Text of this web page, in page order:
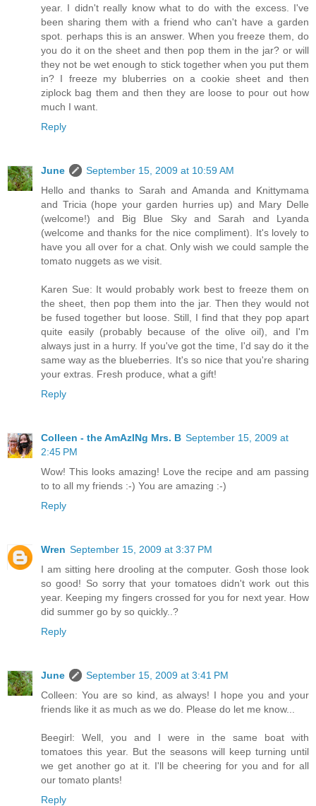
year. I didn't really know what to do with the excess. I've
been sharing them with a friend who can't have a garden
spot. perhaps this is an answer. When you freeze them, do
you do it on the sheet and then pop them in the jar? or will
they not be wet enough to stick together when you put them
in? I freeze my bluberries on a cookie sheet and then
ziplock bag them and then they are loose to pour out how
much I want.
Reply
June
September 15, 2009 at 10:59 AM
Hello and thanks to Sarah and Amanda and Knittymama
and Tricia (hope your garden hurries up) and Mary Delle
(welcome!) and Big Blue Sky and Sarah and Lyanda
(welcome and thanks for the nice compliment). It's lovely to
have you all over for a chat. Only wish we could sample the
tomato nuggets as we visit.
Karen Sue: It would probably work best to freeze them on
the sheet, then pop them into the jar. Then they would not
be fused together but loose. Still, I find that they pop apart
quite easily (probably because of the olive oil), and I'm
always just in a hurry. If you've got the time, I'd say do it the
same way as the blueberries. It's so nice that you're sharing
your extras. Fresh produce, what a gift!
Reply
Colleen - the AmAzINg Mrs. B September 15, 2009 at
2:45 PM
Wow! This looks amazing! Love the recipe and am passing
to to all my friends :-) You are amazing :-)
Reply
Wren September 15, 2009 at 3:37 PM
I am sitting here drooling at the computer. Gosh those look
so good! So sorry that your tomatoes didn't work out this
year. Keeping my fingers crossed for you for next year. How
did summer go by so quickly..?
Reply
June
September 15, 2009 at 3:41 PM
Colleen: You are so kind, as always! I hope you and your
friends like it as much as we do. Please do let me know...
Beegirl: Well, you and I were in the same boat with
tomatoes this year. But the seasons will keep turning until
we get another go at it. I'll be cheering for you and for all
our tomato plants!
Reply